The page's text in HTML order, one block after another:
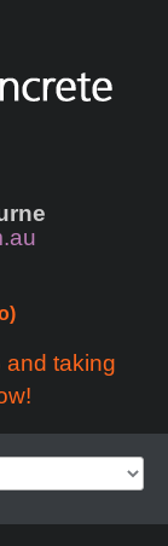
and taking